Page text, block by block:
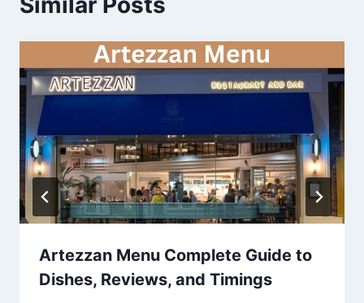
Artezzan Menu Complete Guide to
Dishes, Reviews, and Timings